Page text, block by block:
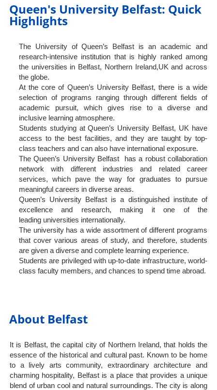
Queen's University Belfast: Quick
Highlights
The University of Queen’s Belfast is an academic and
research-intensive institution that is highly ranked among
the universities in Belfast, Northern Ireland,UK and across
the globe.
At the core of Queen’s University Belfast, there is a wide
selection of programs ranging through different fields of
academic pursuit, which gives rise to a diverse and
inclusive learning atmosphere.
Students studying at Queen’s University Belfast, UK have
access to the best facilities, and they are taught by top-
class teachers and can also have international exposure.
The Queen’s University Belfast has a robust collaboration
network with different industries and related career
services, which pave the way for graduates to pursue
meaningful careers in diverse areas.
Queen’s University Belfast is a distinguished institute of
excellence and research, making it one of the
leading universities internationally.
The university has a wide assortment of different programs
that cover various areas of study, and therefore, students
are given a diverse and complete learning experience.
Students are privileged with up-to-date infrastructure, world-
class faculty members, and chances to spend time abroad.
About Belfast
It is Belfast, the capital city of Northern Ireland, that holds the
essence of the historical and cultural past. Known to be home
to a lively arts community, extraordinary architecture and
charming hospitality, Belfast is a place that provides a unique
blend of urban cool and natural surroundings. The city is along